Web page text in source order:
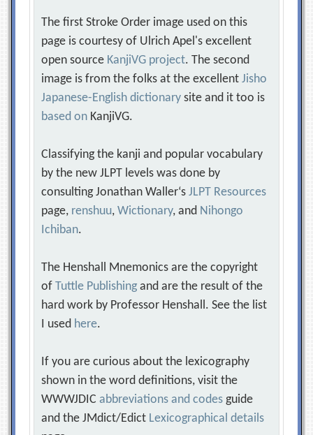
The first Stroke Order image used on this
page is courtesy of Ulrich Apel's excellent
open source KanjiVG project. The second
image is from the folks at the excellentJisho
Japanese-English dictionary site and it too is
based on KanjiVG.
Classifying the kanji and popular vocabulary
by the new JLPT levels was done by
consulting Jonathan Waller‘sJLPT Resources
page, renshuu,Wictionary, and Nihongo
Ichiban.
The Henshall Mnemonics are the copyright
ofTuttle Publishing and are the result of the
hard work by Professor Henshall. See the list
I used here.
If you are curious about the lexicography
shown in the word definitions, visit the
WWWJDICabbreviations and codes guide
and the JMdict/Edict Lexicographical details